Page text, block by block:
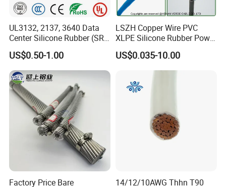
UL3132, 2137, 3640 Data
Center Silicone Rubber (SR)
Flexible Power Wire Cable
US$0.50-1.00
LSZH Copper Wire PVC
XLPE Silicone Rubber Power
Signal Control Spiral
Shielded CAT6 Flexible
PTFE Auto Robot Electrical
Wire Cable
US$0.035-10.00
Factory Price Bare
14/12/10AWG Thhn T90